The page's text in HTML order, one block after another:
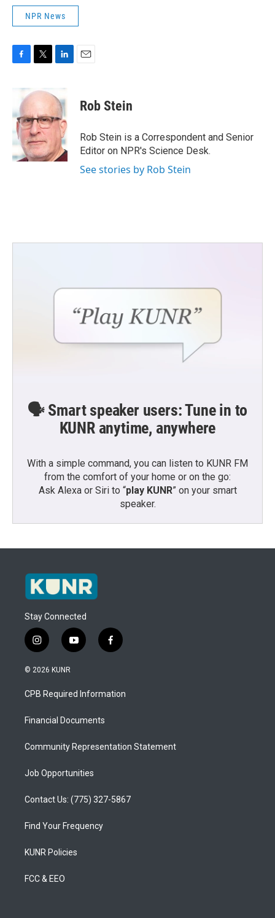
NPR News
b
o
o
k
i
t
e
r
k
e
d
I
n
Rob Stein
Rob Stein is a Correspondent and Senior
Editor on NPR's Science Desk.
See stories by Rob Stein
🗣️ Smart speaker users: Tune in to
KUNR anytime, anywhere
With a simple command, you can listen to KUNR FM
from the comfort of your home or on the go:
Ask Alexa or Siri to “play KUNR” on your smart
speaker.
Stay Connected
i
n
s
a
g
a
y
o
u
b
f
a
b
o
© 2026 KUNR
CPB Required Information
Financial Documents
Community Representation Statement
Job Opportunities
Contact Us: (775) 327-5867
Find Your Frequency
KUNR Policies
FCC & EEO